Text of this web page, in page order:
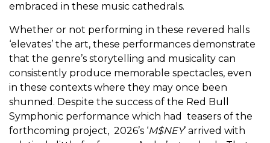
embraced in these music cathedrals.
Whether or not performing in these revered halls
‘elevates’ the art, these performances demonstrate
that the genre’s storytelling and musicality can
consistently produce memorable spectacles, even
in these contexts where they may once been
shunned. Despite the success of the Red Bull
Symphonic performance which had teasers of the
forthcoming project, 2026’s ‘M$NEY’ arrived with